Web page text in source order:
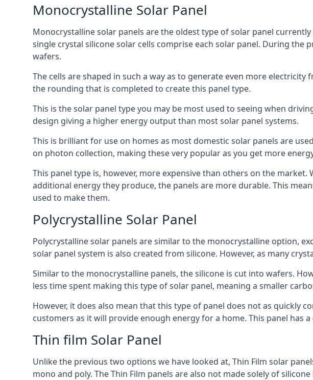
Monocrystalline Solar Panel
Monocrystalline solar panels are the oldest type of solar panel
single crystal silicone solar cells comprise each solar panel. During
wafers.
The cells are shaped in such a way as to generate even more
the rounding that is completed to create this panel type.
This is the solar panel type you may be most used to seeing when
design giving a higher energy output than most solar panel systems.
This is brilliant for use on homes as most domestic solar panels are
on photon collection, making these very popular as you get more
This panel type is, however, more expensive than others on the
additional energy they produce, the panels are more durable. This
used to make them.
Polycrystalline Solar Panel
Polycrystalline solar panels are similar to the monocrystalline option,
solar panel system is also created from silicone. However, as many
Similar to the monocrystalline panels, the silicone is cut into wafers.
less time spent making this type of solar panel, meaning a smaller
However, it does also mean that this type of panel does not as quickly
customers as it will provide enough energy for a home. This panel has
Thin film Solar Panel
Unlike the previous two options we have looked at, Thin Film solar
mono and poly. The Thin Film panels are also not made solely of